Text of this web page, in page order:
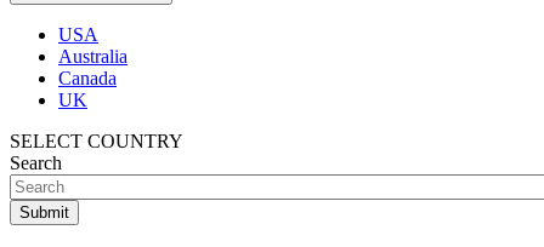
USA
Australia
Canada
UK
SELECT COUNTRY
Search